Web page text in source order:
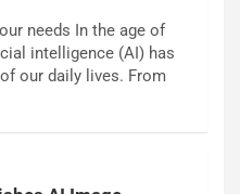
needs In the age of
intelligence (AI) has
our daily lives. From